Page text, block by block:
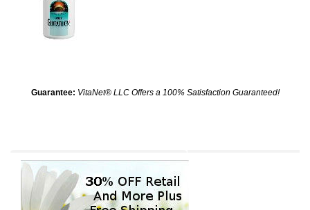
Guarantee: VitaNet® LLC Offers a 100% Satisfaction Guaranteed!